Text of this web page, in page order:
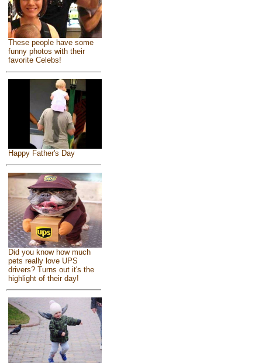
These people have some
funny photos with their
favorite Celebs!
Happy Father's Day
Did you know how much
pets really love UPS
drivers? Turns out it's the
highlight of their day!